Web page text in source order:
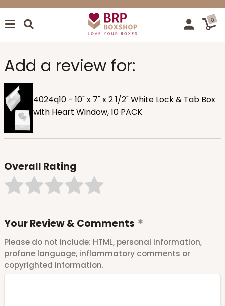
0
Add a review for:
4024q10 - 10" x 7" x 2 1/2" White Lock & Tab Box
with Heart Window, 10 PACK
Overall Rating
Your Review & Comments
Please do not include: HTML, personal information,
profane language, inflammatory comments or
copyrighted information.